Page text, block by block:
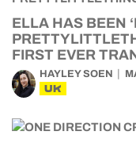
ELLA HAS BEEN
FIRST EVER
HAYLEY SOEN
UK